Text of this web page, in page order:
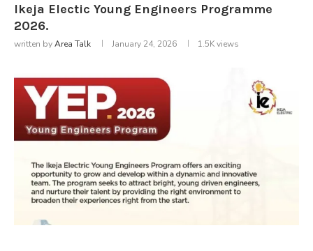
Ikeja Electic Young Engineers Programme
2026.
written byArea Talk January 24, 2026 1.5Kviews